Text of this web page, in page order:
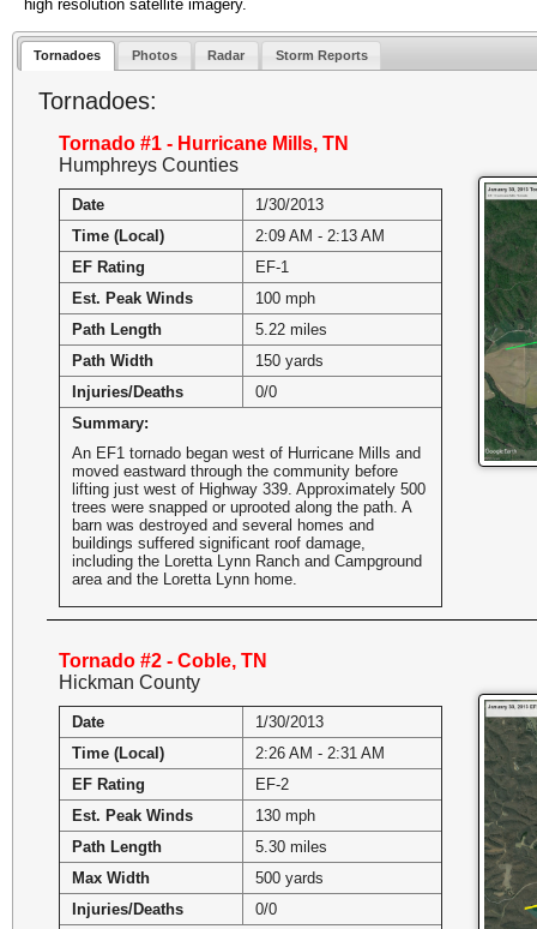
high resolution satellite imagery.
Tornadoes Photos Radar Storm Reports
Tornadoes:
Tornado #1 - Hurricane Mills, TN
Humphreys Counties
Date
1/30/2013
Time (Local)
2:09 AM - 2:13 AM
EF Rating
EF-1
Est. Peak Winds
100 mph
Path Length
5.22 miles
Path Width
150 yards
Injuries/Deaths
0/0
Summary:
An EF1 tornado began west of Hurricane Mills and
moved eastward through the community before
lifting just west of Highway 339. Approximately 500
trees were snapped or uprooted along the path. A
barn was destroyed and several homes and
buildings suffered significant roof damage,
including the Loretta Lynn Ranch and Campground
area and the Loretta Lynn home.
Tornado #2 - Coble, TN
Hickman County
Date
1/30/2013
Time (Local)
2:26 AM - 2:31 AM
EF Rating
EF-2
Est. Peak Winds
130 mph
Path Length
5.30 miles
Max Width
500 yards
Injuries/Deaths
0/0